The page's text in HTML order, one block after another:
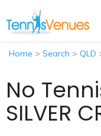
Home > Search > QLD
No
SILVER